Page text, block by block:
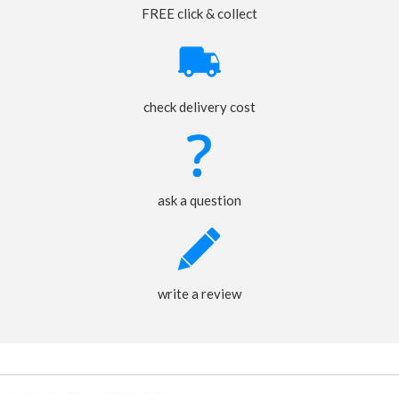
FREE click & collect
check delivery cost
ask a question
write a review